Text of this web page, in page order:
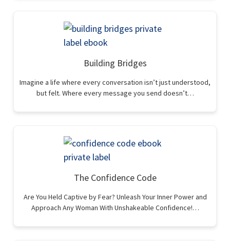
Building Bridges
Imagine a life where every conversation isn’t just understood,
but felt. Where every message you send doesn’t…
The Confidence Code
Are You Held Captive by Fear? Unleash Your Inner Power and
Approach Any Woman With Unshakeable Confidence!…